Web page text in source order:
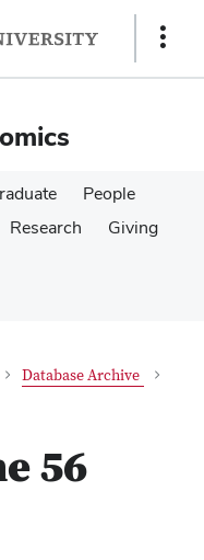
Show
People
Research Giving
Database Archive
56